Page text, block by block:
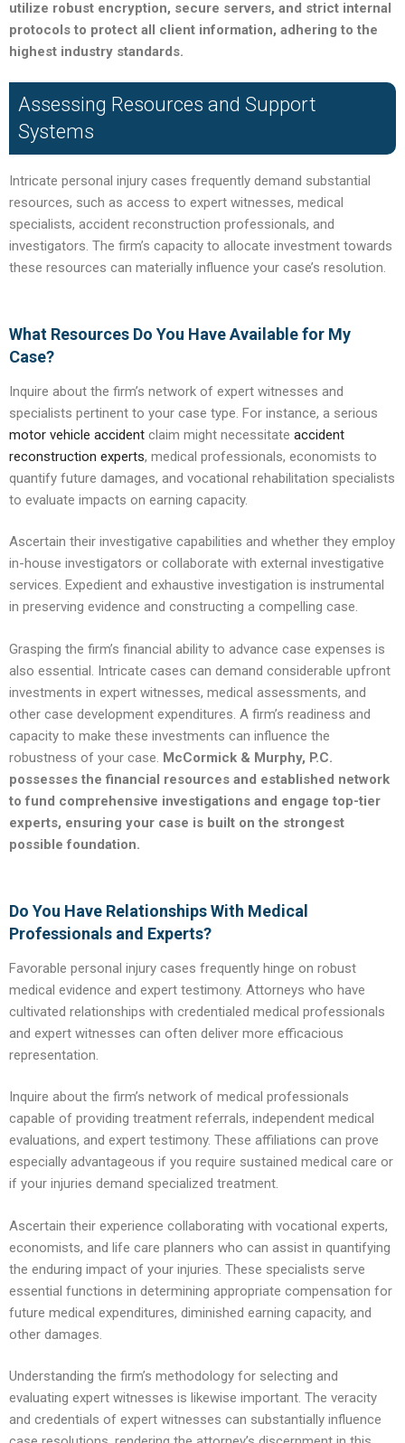
utilize robust encryption, secure servers, and strict internal
protocols to protect all client information, adhering to the
highest industry standards.
Assessing Resources and Support
Systems
Intricate personal injury cases frequently demand substantial
resources, such as access to expert witnesses, medical
specialists, accident reconstruction professionals, and
investigators. The firm’s capacity to allocate investment towards
these resources can materially influence your case’s resolution.
What Resources Do You Have Available for My
Case?
Inquire about the firm’s network of expert witnesses and
specialists pertinent to your case type. For instance, a serious
motor vehicle accident claim might necessitate accident
reconstruction experts, medical professionals, economists to
quantify future damages, and vocational rehabilitation specialists
to evaluate impacts on earning capacity.
Ascertain their investigative capabilities and whether they employ
in-house investigators or collaborate with external investigative
services. Expedient and exhaustive investigation is instrumental
in preserving evidence and constructing a compelling case.
Grasping the firm’s financial ability to advance case expenses is
also essential. Intricate cases can demand considerable upfront
investments in expert witnesses, medical assessments, and
other case development expenditures. A firm’s readiness and
capacity to make these investments can influence the
robustness of your case. McCormick & Murphy, P.C.
possesses the financial resources and established network
to fund comprehensive investigations and engage top-tier
experts, ensuring your case is built on the strongest
possible foundation.
Do You Have Relationships With Medical
Professionals and Experts?
Favorable personal injury cases frequently hinge on robust
medical evidence and expert testimony. Attorneys who have
cultivated relationships with credentialed medical professionals
and expert witnesses can often deliver more efficacious
representation.
Inquire about the firm’s network of medical professionals
capable of providing treatment referrals, independent medical
evaluations, and expert testimony. These affiliations can prove
especially advantageous if you require sustained medical care or
if your injuries demand specialized treatment.
Ascertain their experience collaborating with vocational experts,
economists, and life care planners who can assist in quantifying
the enduring impact of your injuries. These specialists serve
essential functions in determining appropriate compensation for
future medical expenditures, diminished earning capacity, and
other damages.
Understanding the firm’s methodology for selecting and
evaluating expert witnesses is likewise important. The veracity
and credentials of expert witnesses can substantially influence